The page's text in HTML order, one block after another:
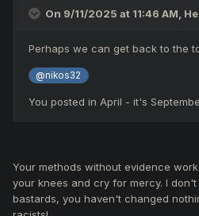
On 9/11/2025 at 11:46 AM,
Perhaps we can get back to the
@nikos32
You posted in April - it's
Your methods without evidence
your knees and cry for mercy. I
bastards, you haven't changed